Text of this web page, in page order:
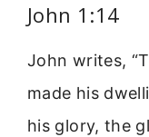
John 1:14
John writes,
made his
his glory, the